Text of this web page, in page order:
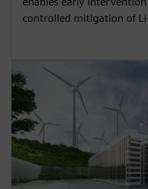
controlled mitigation of